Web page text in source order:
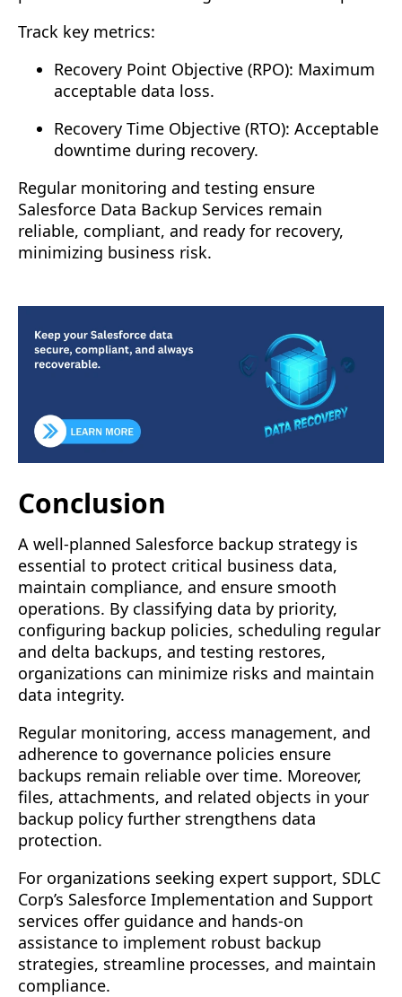
Track key metrics:
Recovery Point Objective (RPO): Maximum
acceptable data loss.
Recovery Time Objective (RTO): Acceptable
downtime during recovery.
Regular monitoring and testing ensure
Salesforce Data Backup Services remain
reliable, compliant, and ready for recovery,
minimizing business risk.
Conclusion
A well-planned Salesforce backup strategy is
essential to protect critical business data,
maintain compliance, and ensure smooth
operations. By classifying data by priority,
configuring backup policies, scheduling regular
and delta backups, and testing restores,
organizations can minimize risks and maintain
data integrity.
Regular monitoring, access management, and
adherence to governance policies ensure
backups remain reliable over time. Moreover,
files, attachments, and related objects in your
backup policy further strengthens data
protection.
For organizations seeking expert support, SDLC
Corp’s Salesforce Implementation and Support
services offer guidance and hands-on
assistance to implement robust backup
strategies, streamline processes, and maintain
compliance.